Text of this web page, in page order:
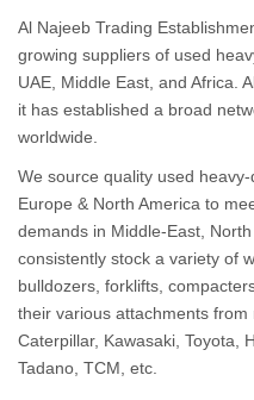
Al Najeeb Trading
growing suppliers of used
UAE, Middle East, and Africa.
it has established a broad
worldwide.
We source quality used
Europe & North America to
demands in Middle-East,
consistently stock a variety of
bulldozers, forklifts,
their various attachments
Caterpillar, Kawasaki, Toyota,
Tadano, TCM, etc.